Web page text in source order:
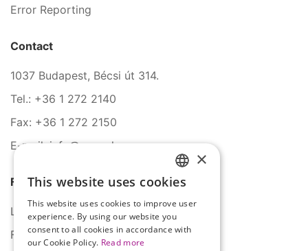
Error Reporting
Contact
1037 Budapest, Bécsi út 314.
Tel.: +36 1 272 2140
Fax: +36 1 272 2150
E-mail: info@serco.hu
Follow Us
LinkedIn
Facebook
HUNGARIAN
ENGLISH
×
This website uses cookies
This website uses cookies to improve user
experience. By using our website you
consent to all cookies in accordance with
our Cookie Policy. Read more